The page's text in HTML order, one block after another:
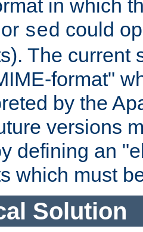
in which
or sed could
The current
format"
by the
versions
defining an
which must
Solution